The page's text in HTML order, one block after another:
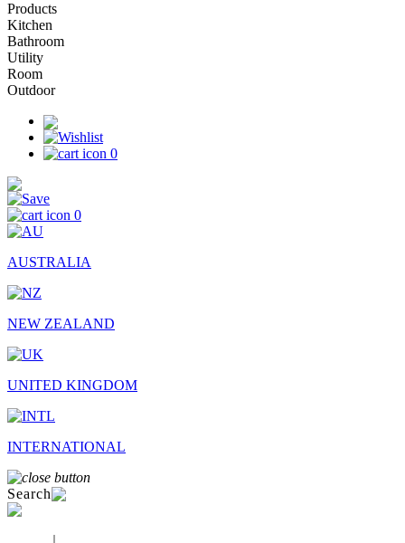
Products
Kitchen
Bathroom
Utility
Room
Outdoor
0
0
AUSTRALIA
NEW ZEALAND
UNITED KINGDOM
INTERNATIONAL
Search